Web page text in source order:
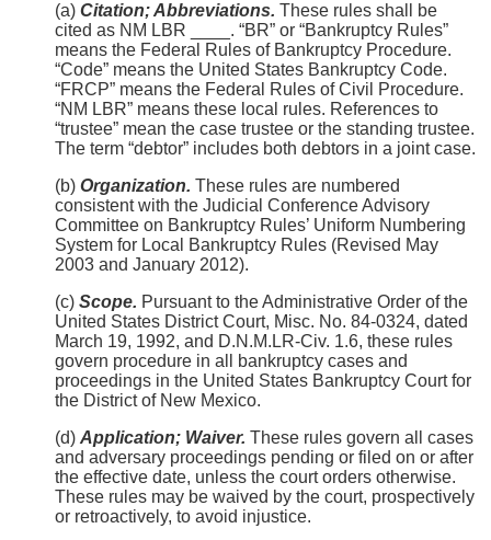
(a) Citation; Abbreviations. These rules shall be
cited as NM LBR ____. “BR” or “Bankruptcy Rules”
means the Federal Rules of Bankruptcy Procedure.
“Code” means the United States Bankruptcy Code.
“FRCP” means the Federal Rules of Civil Procedure.
“NM LBR” means these local rules. References to
“trustee” mean the case trustee or the standing trustee.
The term “debtor” includes both debtors in a joint case.
(b) Organization. These rules are numbered
consistent with the Judicial Conference Advisory
Committee on Bankruptcy Rules’ Uniform Numbering
System for Local Bankruptcy Rules (Revised May
2003 and January 2012).
(c) Scope. Pursuant to the Administrative Order of the
United States District Court, Misc. No. 84-0324, dated
March 19, 1992, and D.N.M.LR-Civ. 1.6, these rules
govern procedure in all bankruptcy cases and
proceedings in the United States Bankruptcy Court for
the District of New Mexico.
(d) Application; Waiver. These rules govern all cases
and adversary proceedings pending or filed on or after
the effective date, unless the court orders otherwise.
These rules may be waived by the court, prospectively
or retroactively, to avoid injustice.